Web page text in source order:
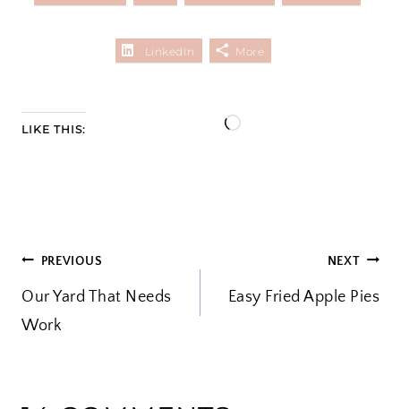
LinkedIn More
LIKE THIS:
L
g
POST
NAVIGATION
PREVIOUS
Our Yard That Needs
Work
NEXT
Easy Fried Apple Pies